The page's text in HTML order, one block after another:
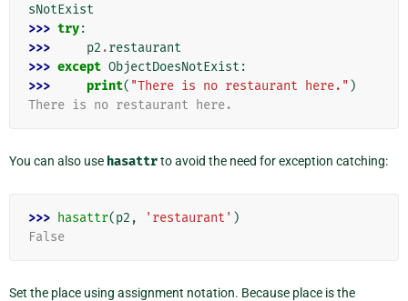
sNotExist
>>> try:
>>>
p2 .restaurant
>>> except ObjectDoesNotExist :
>>>
print( "There is no restaurant here." )
There is no restaurant here.
You can also use hasattrto avoid the need for exception catching:
>>> hasattr(p2 , 'restaurant' )
False
Set the place using assignment notation. Because place is the